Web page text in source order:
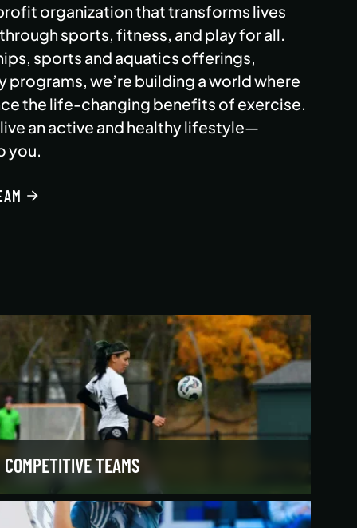
organization that transforms lives
sports, fitness, and play for all.
sports and aquatics offerings,
programs, we’re building a world where
the life-changing benefits of exercise.
an active and healthy lifestyle—
you.
COMPETITIVE TEAMS